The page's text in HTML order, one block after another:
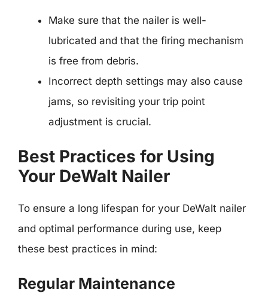
Make sure that the nailer is well-
lubricated and that the firing mechanism
is free from debris.
Incorrect depth settings may also cause
jams, so revisiting your trip point
adjustment is crucial.
Best Practices for Using
Your DeWalt Nailer
To ensure a long lifespan for your DeWalt nailer
and optimal performance during use, keep
these best practices in mind:
Regular Maintenance